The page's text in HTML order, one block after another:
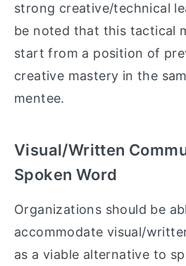
strong creative/technical
be noted that this tactical
start from a position of
creative mastery in the
mentee.
Visual/Written
Spoken Word
Organizations should be
accommodate visual/
as a viable alternative to